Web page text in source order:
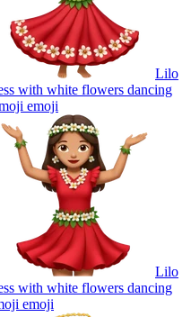
Lilo
with white flowers dancing
emoji
Lilo
with white flowers dancing
emoji